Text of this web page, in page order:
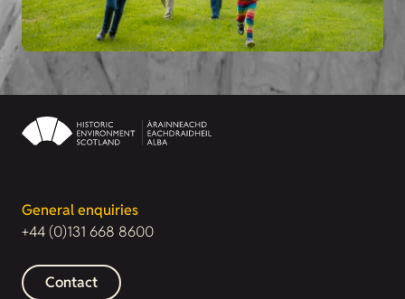
General enquiries
+44 (0)131 668 8600
Contact